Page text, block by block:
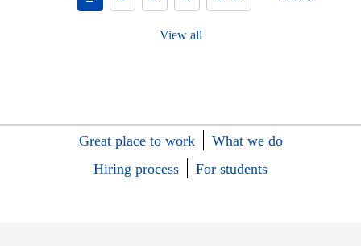
View all
Great place to work
What we do
Hiring process
For students